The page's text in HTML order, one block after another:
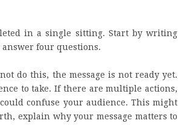
in a single sitting. Start by writing
answer four questions.
do this, the message is not ready yet.
to take. If there are multiple actions,
confuse your audience. This might
explain why your message matters to